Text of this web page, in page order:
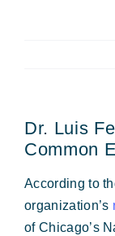
Request
Retina &
Vision
Forms &
Dr. Luis
Common
According to
organization’s
of Chicago’s